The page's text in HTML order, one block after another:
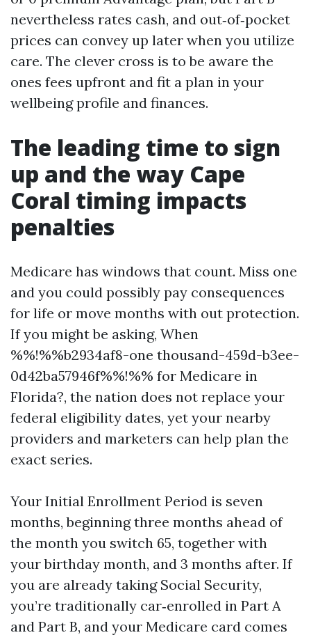
nevertheless rates cash, and out‑of‑pocket
prices can convey up later when you utilize
care. The clever cross is to be aware the
ones fees upfront and fit a plan in your
wellbeing profile and finances.
The leading time to sign
up and the way Cape
Coral timing impacts
penalties
Medicare has windows that count. Miss one
and you could possibly pay consequences
for life or move months with out protection.
If you might be asking, When
%%!%%b2934af8-one thousand-459d-b3ee-
0d42ba57946f%%!%% for Medicare in
Florida?, the nation does not replace your
federal eligibility dates, yet your nearby
providers and marketers can help plan the
exact series.
Your Initial Enrollment Period is seven
months, beginning three months ahead of
the month you switch 65, together with
your birthday month, and 3 months after. If
you are already taking Social Security,
you’re traditionally car‑enrolled in Part A
and Part B, and your Medicare card comes